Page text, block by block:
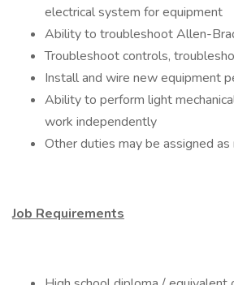
electrical system for equipment
Ability to troubleshoot Allen-
Troubleshoot controls,
Install and wire new equipment
Ability to perform light
work independently
Other duties may be assigned as
Job Requirements